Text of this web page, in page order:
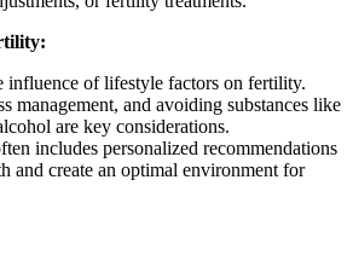
influence of lifestyle factors on fertility.
management, and avoiding substances like
are key considerations.
includes personalized recommendations
and create an optimal environment for